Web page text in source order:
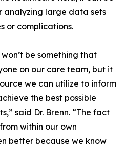
analyzing large data sets
or complications.
be something that
on our care team, but it
we can utilize to inform
the best possible
said Dr. Brenn. “The fact
within our own
better because we know